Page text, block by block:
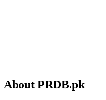
About PRDB.pk